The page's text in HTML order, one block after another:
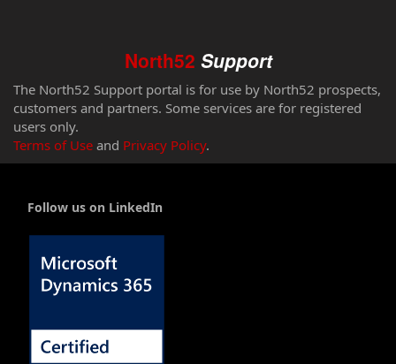
North52 Support
The North52 Support portal is for use by North52 prospects,
customers and partners. Some services are for registered
users only.
Terms of Use and Privacy Policy.
Follow us on LinkedIn